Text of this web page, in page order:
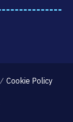
Cookie Policy